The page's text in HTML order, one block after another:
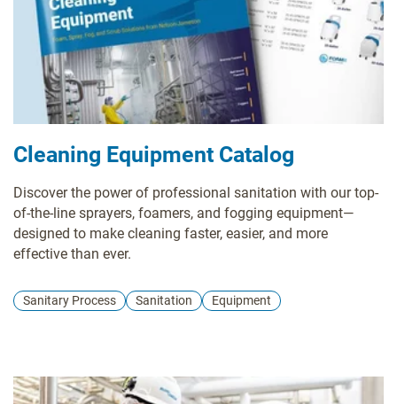
Cleaning Equipment Catalog
Discover the power of professional sanitation with our top-
of-the-line sprayers, foamers, and fogging equipment—
designed to make cleaning faster, easier, and more
effective than ever.
Sanitary Process Sanitation Equipment